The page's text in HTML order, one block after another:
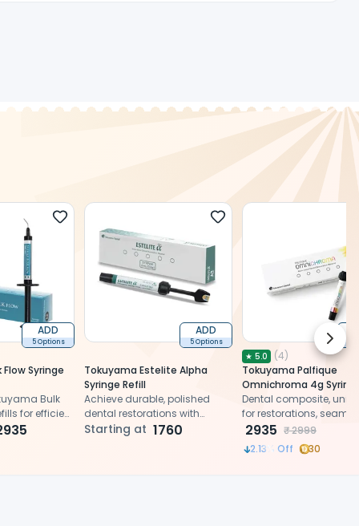
ADD
5 Options
Syringe
Bulk
for efficient
ADD
5 Options
Tokuyama Estelite Alpha
Syringe Refill
Achieve durable, polished
dental restorations with
versatile composite material
Starting at 1760
★ 5.0 (4)
Tokuyama Palfique
Omnichroma 4g
Universal Shade
Dental composite,
for restorations,
color matching,
esthetics
2935 ₹2999
2.13 % Off 30
Next